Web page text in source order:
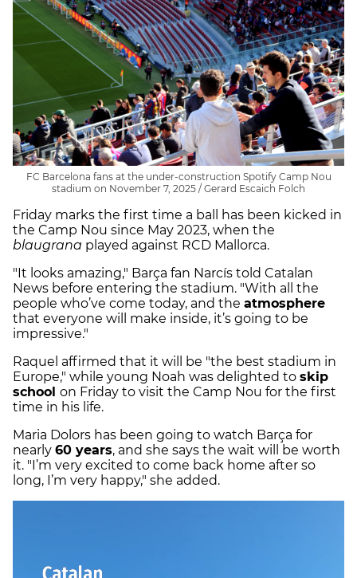
FC Barcelona fans at the under-construction Spotify Camp Nou
stadium on November 7, 2025 / Gerard Escaich Folch
Friday marks the first time a ball has been kicked in
the Camp Nou since May 2023, when the
blaugrana played against RCD Mallorca.
"It looks amazing," Barça fan Narcís told Catalan
News before entering the stadium. "With all the
people who’ve come today, and the atmosphere
that everyone will make inside, it’s going to be
impressive."
Raquel affirmed that it will be "the best stadium in
Europe," while young Noah was delighted to skip
school on Friday to visit the Camp Nou for the first
time in his life.
Maria Dolors has been going to watch Barça for
nearly 60 years, and she says the wait will be worth
it. "I’m very excited to come back home after so
long, I’m very happy," she added.